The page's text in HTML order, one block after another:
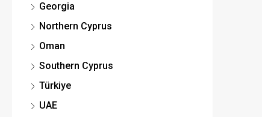
Georgia
Northern Cyprus
Oman
Southern Cyprus
Türkiye
UAE